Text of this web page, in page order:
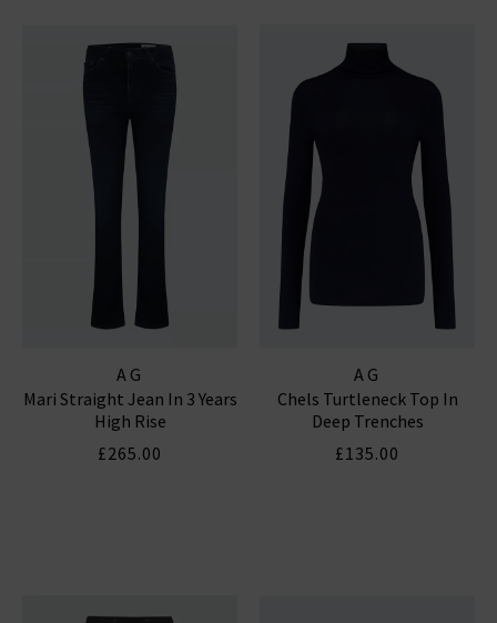
AG
Mari Straight Jean In 3 Years
High Rise
£265.00
AG
Chels Turtleneck Top In
Deep Trenches
£135.00